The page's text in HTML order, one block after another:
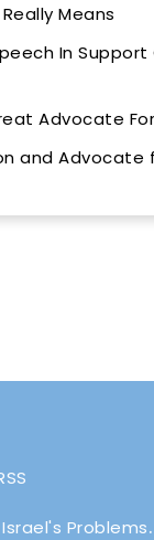
Means
In
Advocate
and Advocate
Problems